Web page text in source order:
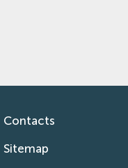
Contacts
Sitemap